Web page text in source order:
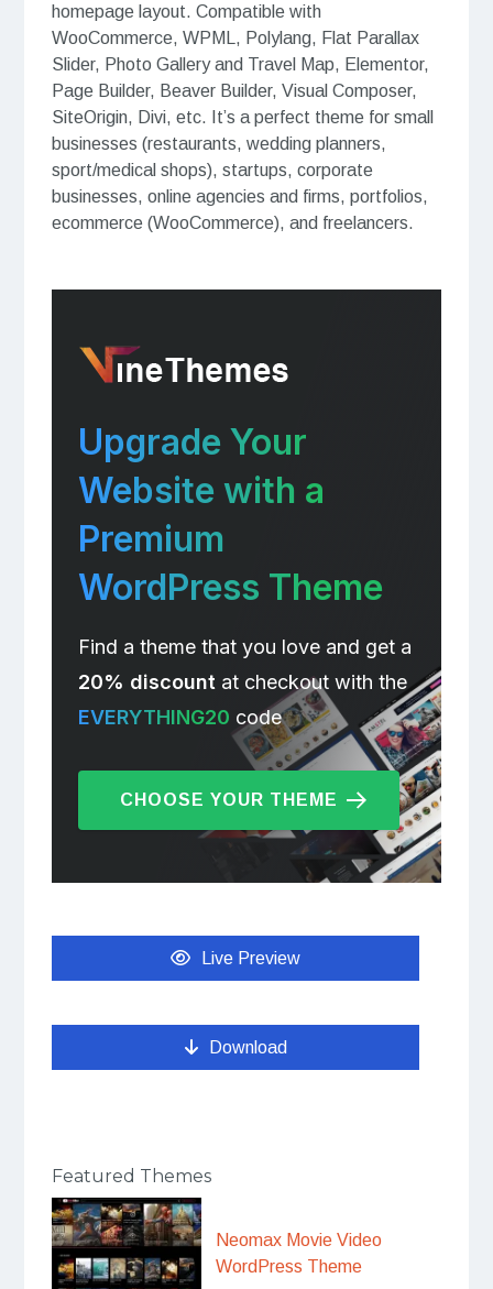
homepage layout. Compatible with
WooCommerce, WPML, Polylang, Flat Parallax
Slider, Photo Gallery and Travel Map, Elementor,
Page Builder, Beaver Builder, Visual Composer,
SiteOrigin, Divi, etc. It’s a perfect theme for small
businesses (restaurants, wedding planners,
sport/medical shops), startups, corporate
businesses, online agencies and firms, portfolios,
ecommerce (WooCommerce), and freelancers.
Upgrade Your
Website with a
Premium
WordPress Theme
Find a theme that you love and get a
20% discount at checkout with the
EVERYTHING20 code
CHOOSE YOUR THEME
Live Preview
Download
Featured Themes
Neomax Movie Video
WordPress Theme